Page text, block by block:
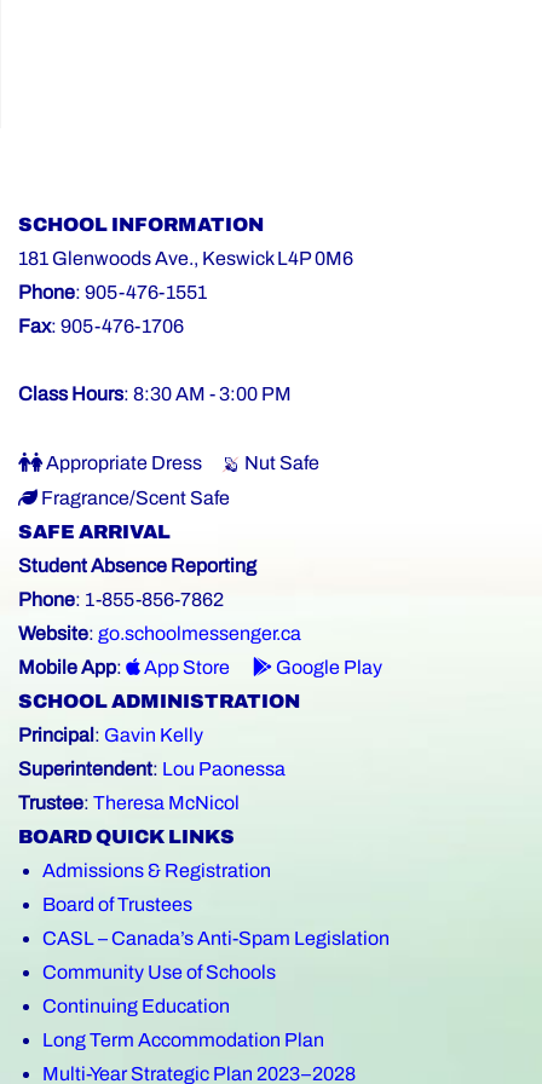
SCHOOL INFORMATION
181 Glenwoods Ave., Keswick L4P 0M6
Phone: 905-476-1551
Fax: 905-476-1706
Class Hours: 8:30 AM - 3:00 PM
Appropriate Dress
Nut Safe
Fragrance/Scent Safe
SAFE ARRIVAL
Student Absence Reporting
Phone: 1-855-856-7862
Website: go.schoolmessenger.ca
Mobile App: App Store
Google Play
SCHOOL ADMINISTRATION
Principal : Gavin Kelly
Superintendent: Lou Paonessa
Trustee: Theresa McNicol
BOARD QUICK LINKS
Admissions & Registration
Board of Trustees
CASL – Canada’s Anti-Spam Legislation
Community Use of Schools
Continuing Education
Long Term Accommodation Plan
Multi-Year Strategic Plan 2023–2028